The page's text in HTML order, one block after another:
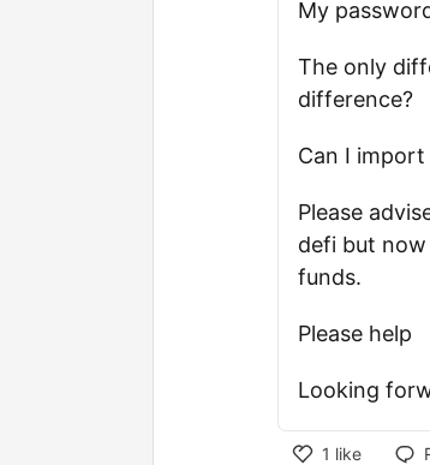
My
The only
difference?
Can I
Please
defi but
funds.
Please help
Looking
1 like